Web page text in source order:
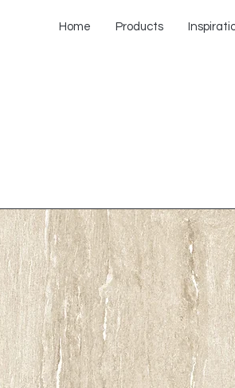
Home Products